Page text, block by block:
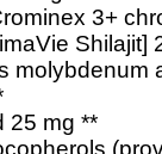
3+
Shilajit]
molybdenum
25 mg **